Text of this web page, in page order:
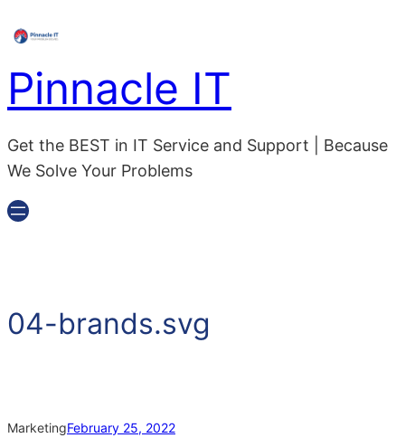
to
content
Pinnacle IT
Get the BEST in IT Service and Support | Because
We Solve Your Problems
04-brands.svg
MarketingFebruary 25, 2022